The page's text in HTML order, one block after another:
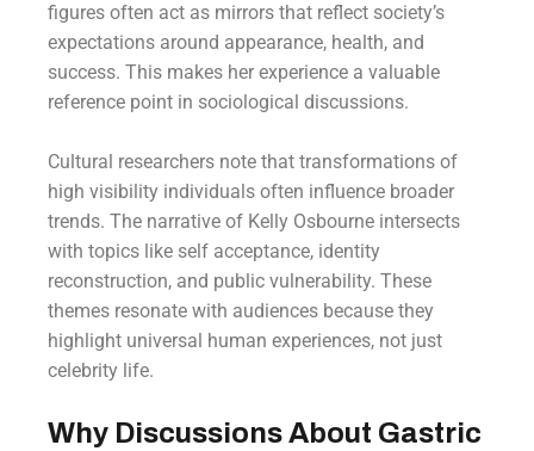
figures often act as mirrors that reflect society’s
expectations around appearance, health, and
success. This makes her experience a valuable
reference point in sociological discussions.
Cultural researchers note that transformations of
high visibility individuals often influence broader
trends. The narrative of Kelly Osbourne intersects
with topics like self acceptance, identity
reconstruction, and public vulnerability. These
themes resonate with audiences because they
highlight universal human experiences, not just
celebrity life.
Why Discussions About Gastric